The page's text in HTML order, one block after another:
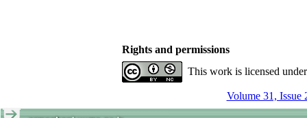
Rights and permissions
This work is licensed
Volume 31, Issue